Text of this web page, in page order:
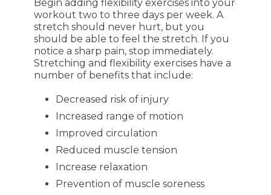
Begin adding flexibility exercises into your
workout two to three days per week. A
stretch should never hurt, but you
should be able to feel the stretch. If you
notice a sharp pain, stop immediately.
Stretching and flexibility exercises have a
number of benefits that include:
Decreased risk of injury
Increased range of motion
Improved circulation
Reduced muscle tension
Increase relaxation
Prevention of muscle soreness